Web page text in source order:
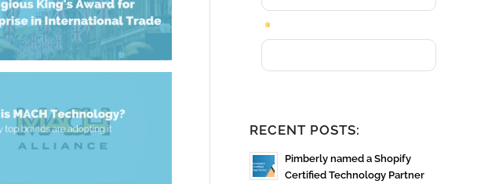
RECENT POSTS:
Pimberly named a Shopify
Certified Technology Partner